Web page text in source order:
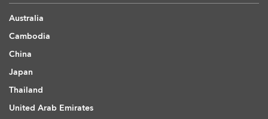
Australia
Cambodia
China
Japan
Thailand
United Arab Emirates